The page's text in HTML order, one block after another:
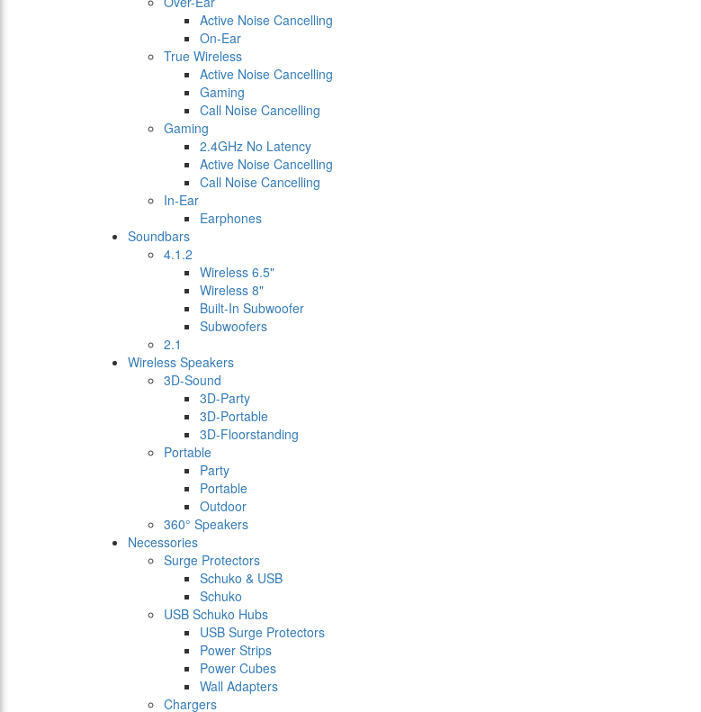
Active Noise Cancelling
On-Ear
True Wireless
Active Noise Cancelling
Gaming
Call Noise Cancelling
Gaming
2.4GHz No Latency
Active Noise Cancelling
Call Noise Cancelling
In-Ear
Earphones
Soundbars
4.1.2
Wireless 6.5"
Wireless 8"
Built-In Subwoofer
Subwoofers
2.1
Wireless Speakers
3D-Sound
3D-Party
3D-Portable
3D-Floorstanding
Portable
Party
Portable
Outdoor
360° Speakers
Necessories
Surge Protectors
Schuko & USB
Schuko
USB Schuko Hubs
USB Surge Protectors
Power Strips
Power Cubes
Wall Adapters
Chargers